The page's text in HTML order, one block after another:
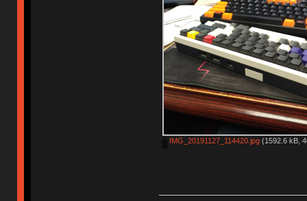
IMG_20191127_114420.jpg(1592.6 kB,